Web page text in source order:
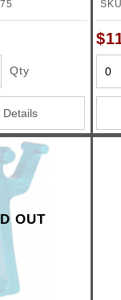
Qty
Details
OUT